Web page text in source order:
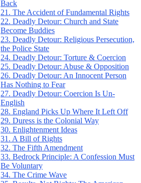
Back
21. The Accident of Fundamental Rights
22. Deadly Detour: Church and State
Become Buddies
23. Deadly Detour: Religious Persecution,
the Police State
24. Deadly Detour: Torture & Coercion
25. Deadly Detour: Abuse & Opposition
26. Deadly Detour: An Innocent Person
Has Nothing to Fear
27. Deadly Detour: Coercion Is Un-
English
28. England Picks Up Where It Left Off
29. Duress is the Colonial Way
30. Enlightenment Ideas
31. A Bill of Rights
32. The Fifth Amendment
33. Bedrock Principle: A Confession Must
Be Voluntary
34. The Crime Wave